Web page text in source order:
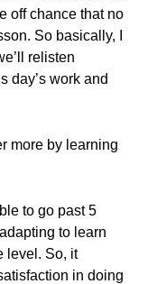
off chance that no
So basically, I
relisten
day’s work and
more by learning
to go past 5
to learn
level. So, it
in doing